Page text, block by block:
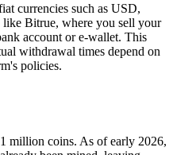
currencies such as USD,
Bitrue, where you sell your
account or e-wallet. This
withdrawal times depend on
policies.
million coins. As of early 2026,